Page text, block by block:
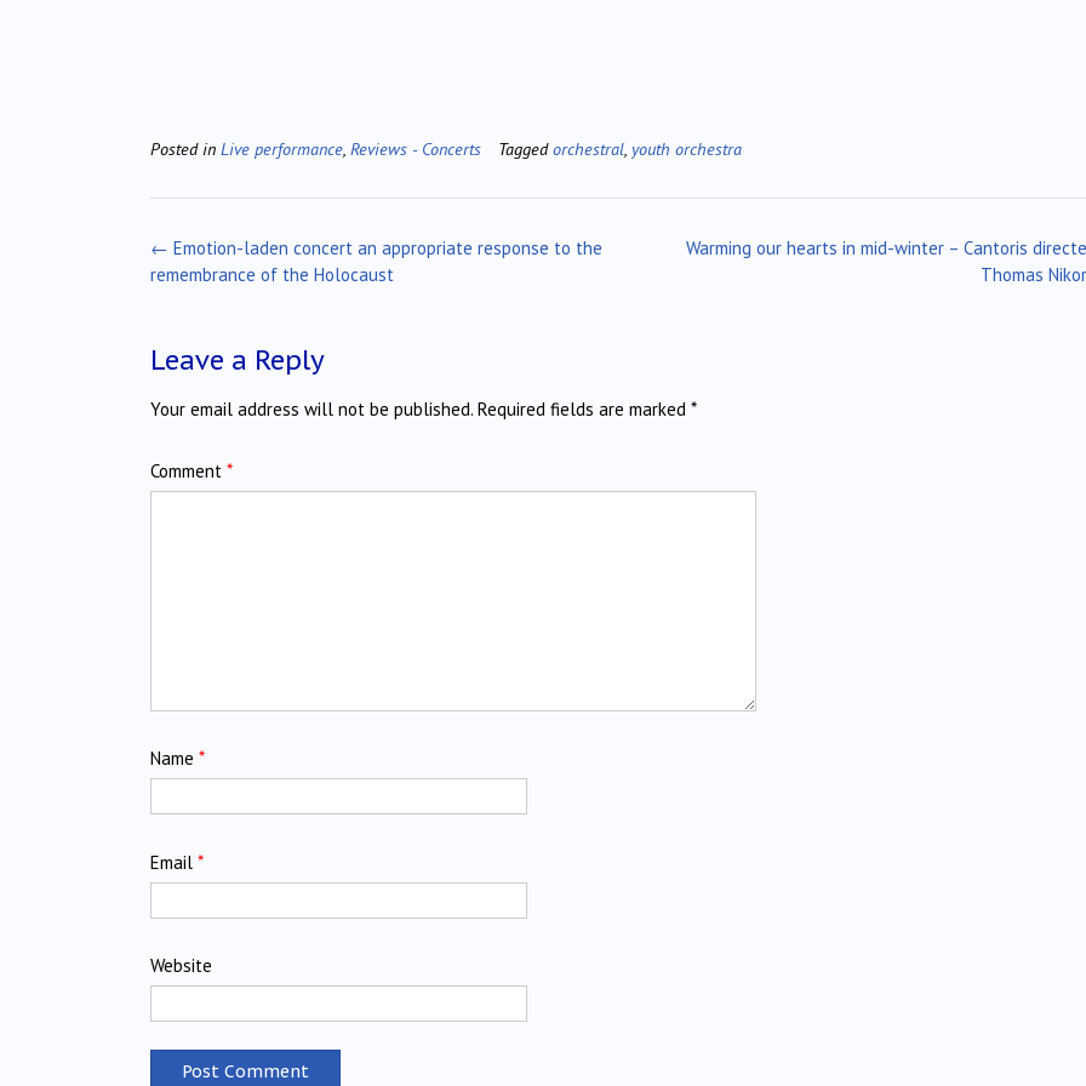
Posted in Live performance Reviews - Concerts Taggedorchestral youth orchestra
Post
navigation
Warming our hearts in mid-winter – Cantoris
Thomas
← Emotion-laden concert an appropriate response to the
remembrance of the Holocaust
Leave a Reply
Your email address will not be published. Required fields are marked *
Comment *
Name *
Email *
Website